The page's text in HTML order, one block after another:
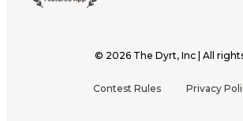
© 2026 The Dyrt, Inc | All
Contest Rules Privacy